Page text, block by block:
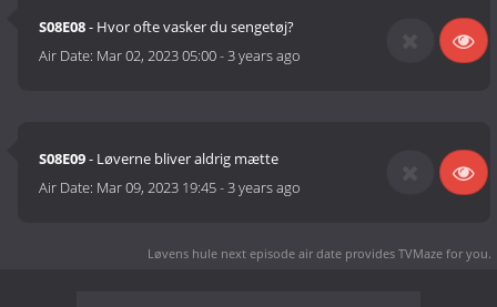
S08E08- Hvor ofte vasker du sengetøj?
Air Date: Mar 02, 2023 05:00-3 years ago
S08E09- Løverne bliver aldrig mætte
Air Date: Mar 09, 2023 19:45-3 years ago
Løvens hule next episode air date provides TVMaze for you.